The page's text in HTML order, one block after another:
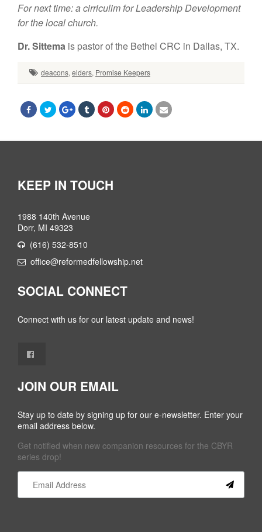
For next time: a cirriculim for Leadership Development
for the local church.
Dr. Sittema is pastor of the Bethel CRC in Dallas, TX.
deacons, elders, Promise Keepers
KEEP IN TOUCH
1988 140th Avenue
Dorr, MI 49323
(616) 532-8510
office@reformedfellowship.net
SOCIAL CONNECT
Connect with us for our latest update and news!
JOIN OUR EMAIL
Stay up to date by signing up for our e-newsletter. Enter your
email address below.
Get notified when new companion resources for the CBYR
series drop!